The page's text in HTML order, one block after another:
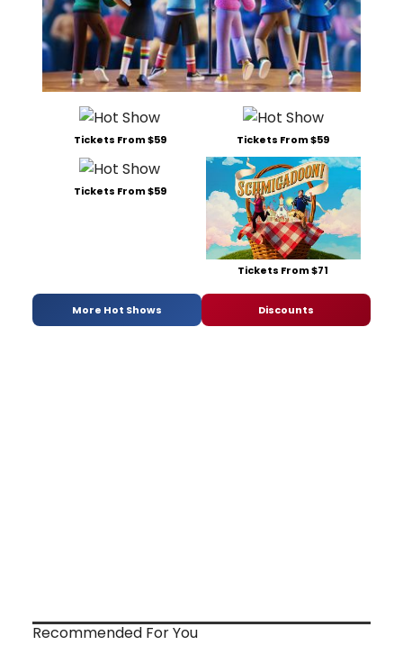
Tickets From $59 Tickets From $59
Tickets From $59
Tickets From $71
More Hot Shows Discounts
Recommended For You